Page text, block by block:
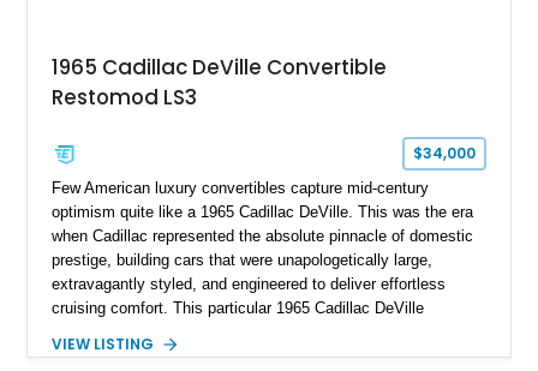
1965 Cadillac DeVille Convertible
Restomod LS3
$34,000
Few American luxury convertibles capture mid-century
optimism quite like a 1965 Cadillac DeVille. This was the era
when Cadillac represented the absolute pinnacle of domestic
prestige, building cars that were unapologetically large,
extravagantly styled, and engineered to deliver effortless
cruising comfort. This particular 1965 Cadillac DeVille
updates it for modern usability as a restomod, blending iconic
VIEW LISTING